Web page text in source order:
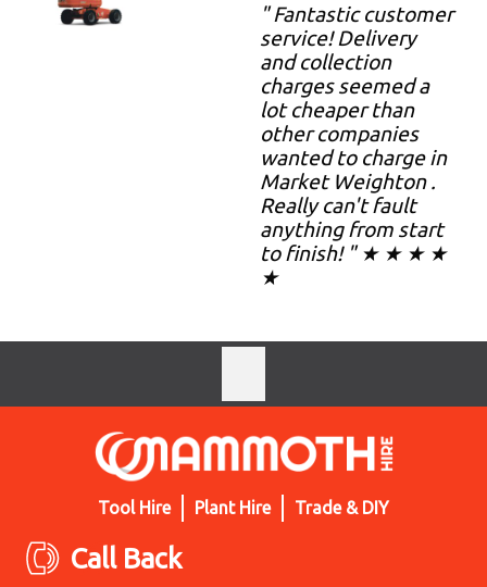
" Fantastic customer
service! Delivery
and collection
charges seemed a
lot cheaper than
other companies
wanted to charge in
Market Weighton .
Really can't fault
anything from start
to finish! " ★ ★ ★ ★
★
Tool Hire Plant Hire Trade & DIY
Call Back